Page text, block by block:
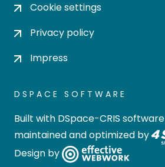
Cookie settings
Privacy policy
Impress
DSPACE SOFTWARE
Built with DSpace-CRIS software
maintained and optimized by
Design by